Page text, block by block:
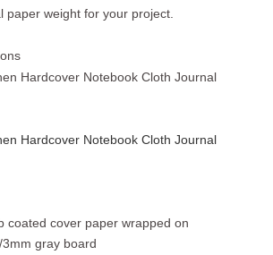
paper weight for your project.
coated cover paper wrapped on
gray board